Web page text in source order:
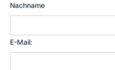
Nachname
E-Mail: